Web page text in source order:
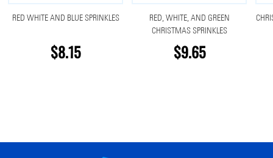
RED WHITE AND BLUE SPRINKLES
$8.15
RED, WHITE, AND GREEN
CHRISTMAS SPRINKLES
$9.65